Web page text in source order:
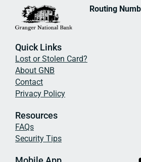
Routing
Quick Links
Lost or Stolen Card?
About GNB
Contact
Privacy Policy
Resources
FAQs
Security Tips